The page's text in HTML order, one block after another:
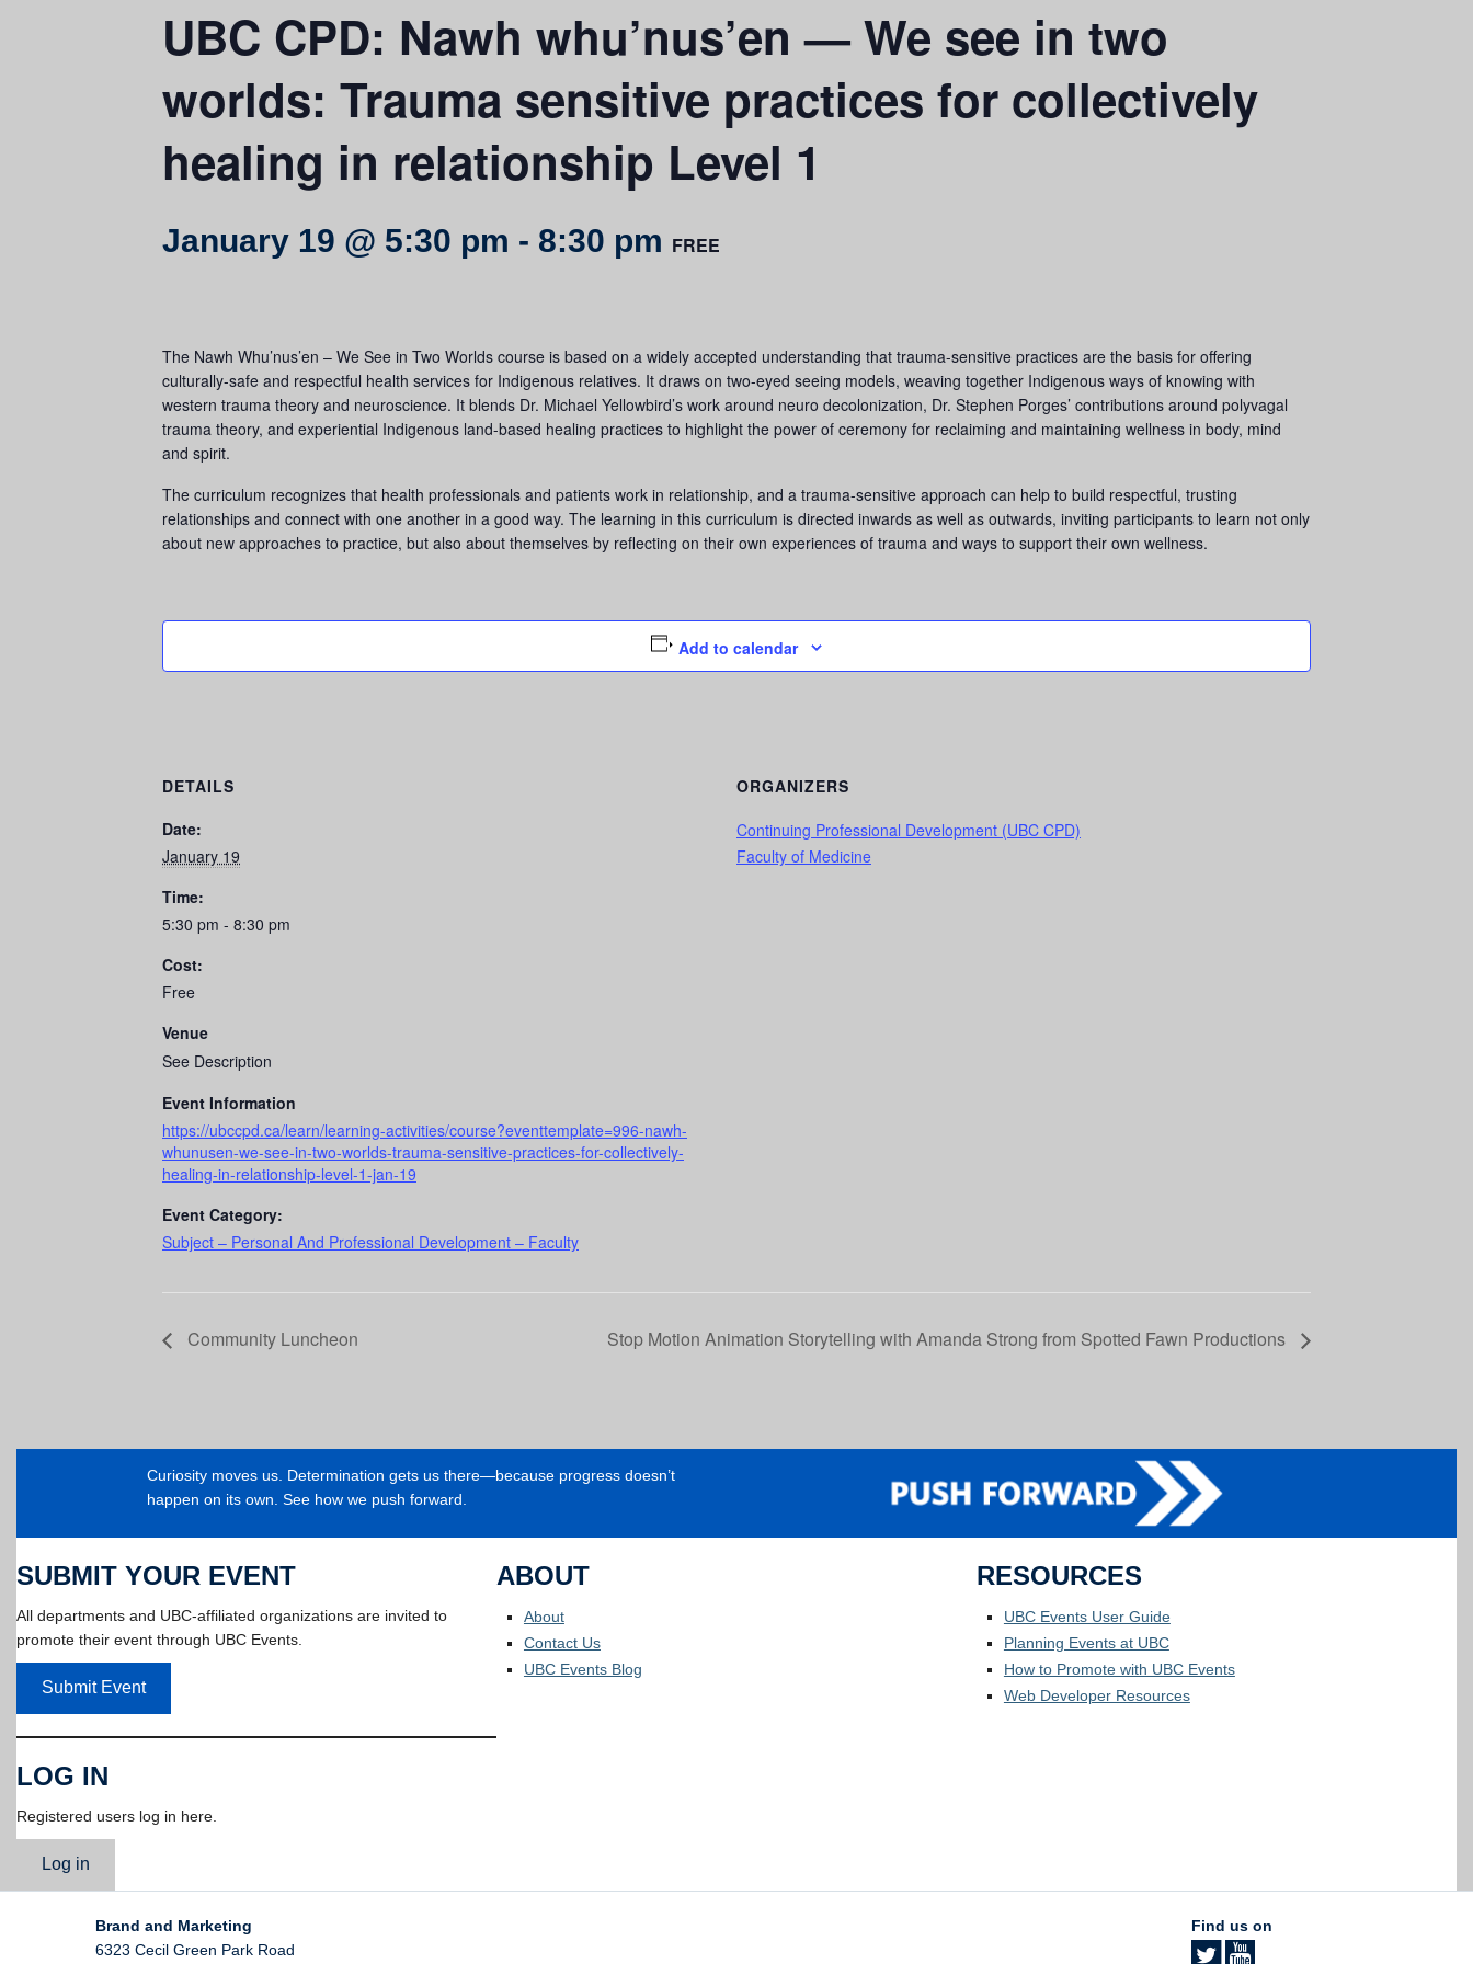
UBC CPD: Nawh whu’nus’en — We see in two
worlds: Trauma sensitive practices for collectively
healing in relationship Level 1
January 19 @ 5:30 pm - 8:30 pm FREE
The Nawh Whu’nus’en – We See in Two Worlds course is based on a widely accepted understanding that trauma-sensitive practices are the basis for offering
culturally-safe and respectful health services for Indigenous relatives. It draws on two-eyed seeing models, weaving together Indigenous ways of knowing with
western trauma theory and neuroscience. It blends Dr. Michael Yellowbird’s work around neuro decolonization, Dr. Stephen Porges’ contributions around polyvagal
trauma theory, and experiential Indigenous land-based healing practices to highlight the power of ceremony for reclaiming and maintaining wellness in body, mind
and spirit.
The curriculum recognizes that health professionals and patients work in relationship, and a trauma-sensitive approach can help to build respectful, trusting
relationships and connect with one another in a good way. The learning in this curriculum is directed inwards as well as outwards, inviting participants to learn not only
about new approaches to practice, but also about themselves by reflecting on their own experiences of trauma and ways to support their own wellness.
Add to calendar
DETAILS
Date:
January 19
Time:
5:30 pm - 8:30 pm
Cost:
Free
Venue
See Description
Event Information
https://ubccpd.ca/learn/learning-activities/course?eventtemplate=996-nawh-
whunusen-we-see-in-two-worlds-trauma-sensitive-practices-for-collectively-
healing-in-relationship-level-1-jan-19
Event Category:
Subject – Personal And Professional Development – Faculty
ORGANIZERS
Continuing Professional Development (UBC CPD)
Faculty of Medicine
Community Luncheon Stop Motion Animation Storytelling with Amanda Strong from Spotted Fawn Productions
Curiosity moves us. Determination gets us there—because progress doesn’t
happen on its own. See how we push forward.
SUBMIT YOUR EVENT
All departments and UBC-affiliated organizations are invited to
promote their event through UBC Events.
Submit Event
LOG IN
Registered users log in here.
Log in
ABOUT
About
Contact Us
UBC Events Blog
RESOURCES
UBC Events User Guide
Planning Events at UBC
How to Promote with UBC Events
Web Developer Resources
Brand and Marketing
6323 Cecil Green Park Road
Find us on